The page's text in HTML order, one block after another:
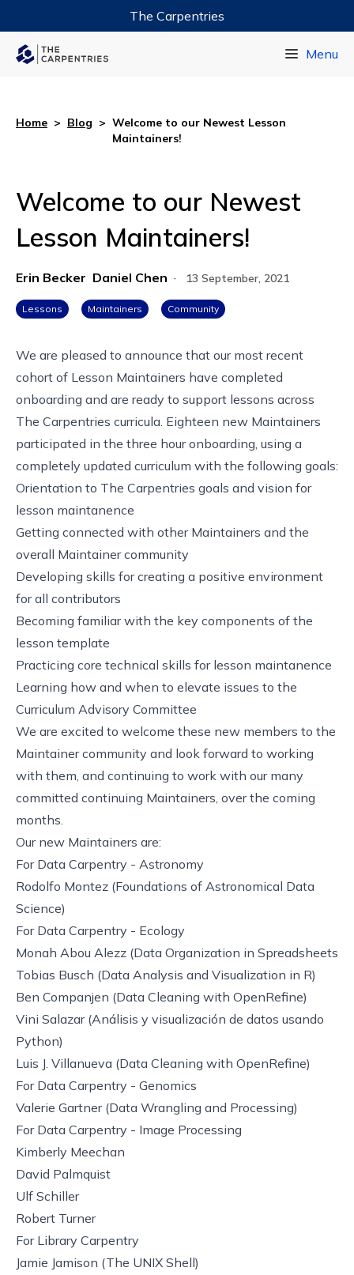
The Carpentries
Menu
Home > Blog > Welcome to our Newest Lesson
Maintainers!
Welcome to our Newest
Lesson Maintainers!
Erin Becker Daniel Chen · 13 September, 2021
Lessons Maintainers Community
We are pleased to announce that our most recent
cohort of Lesson Maintainers have completed
onboarding and are ready to support lessons across
The Carpentries curricula. Eighteen new Maintainers
participated in the three hour onboarding, using a
completely updated curriculum with the following goals:
Orientation to The Carpentries goals and vision for
lesson maintanence
Getting connected with other Maintainers and the
overall Maintainer community
Developing skills for creating a positive environment
for all contributors
Becoming familiar with the key components of the
lesson template
Practicing core technical skills for lesson maintanence
Learning how and when to elevate issues to the
Curriculum Advisory Committee
We are excited to welcome these new members to the
Maintainer community and look forward to working
with them, and continuing to work with our many
committed continuing Maintainers, over the coming
months.
Our new Maintainers are:
For Data Carpentry - Astronomy
Rodolfo Montez (Foundations of Astronomical Data
Science)
For Data Carpentry - Ecology
Monah Abou Alezz (Data Organization in Spreadsheets
Tobias Busch (Data Analysis and Visualization in R)
Ben Companjen (Data Cleaning with OpenRefine)
Vini Salazar (Análisis y visualización de datos usando
Python)
Luis J. Villanueva (Data Cleaning with OpenRefine)
For Data Carpentry - Genomics
Valerie Gartner (Data Wrangling and Processing)
For Data Carpentry - Image Processing
Kimberly Meechan
David Palmquist
Ulf Schiller
Robert Turner
For Library Carpentry
Jamie Jamison (The UNIX Shell)